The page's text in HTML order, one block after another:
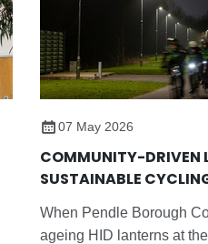
07 May 2026
COMMUNITY-DRIVEN
SUSTAINABLE
When Pendle Borough
ageing HID lanterns at